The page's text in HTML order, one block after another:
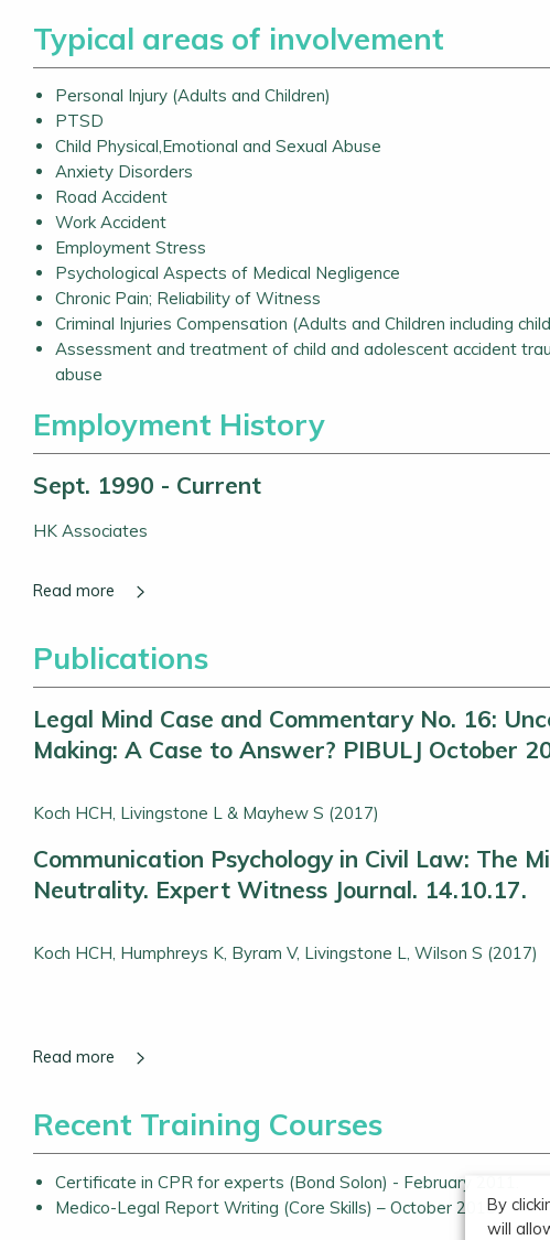
Typical areas of involvement
Personal Injury (Adults and Children)
PTSD
Child Physical,Emotional and Sexual Abuse
Anxiety Disorders
Road Accident
Work Accident
Employment Stress
Psychological Aspects of Medical Negligence
Chronic Pain; Reliability of Witness
Criminal Injuries Compensation (Adults and Children including
Assessment and treatment of child and adolescent accident
abuse
Employment History
Sept. 1990 - Current
HK Associates
Publications
Legal Mind Case and Commentary No. 16:
Making: A Case to Answer? PIBULJ October
Koch HCH, Livingstone L & Mayhew S (2017)
Communication Psychology in Civil Law: The
Neutrality. Expert Witness Journal. 14.10.17.
Koch HCH, Humphreys K, Byram V, Livingstone L, Wilson S (2017)
Recent Training Courses
Certificate in CPR for experts (Bond Solon) - February 2011.
Medico-Legal Report Writing (Core Skills) – October 2013By
will